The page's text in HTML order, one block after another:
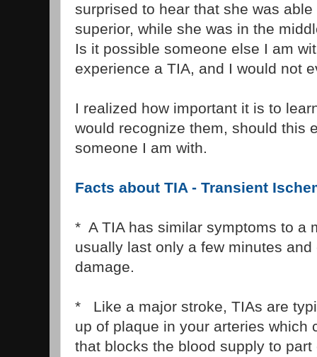
surprised to hear that she was
superior, while she was in the
Is it possible someone else I am
experience a TIA, and I would not
I realized how important it is to
would recognize them, should this
someone I am with.
Facts about TIA - Transient
* A TIA has similar symptoms to a
usually last only a few minutes
damage.
* Like a major stroke, TIAs are
up of plaque in your arteries which
that blocks the blood supply to